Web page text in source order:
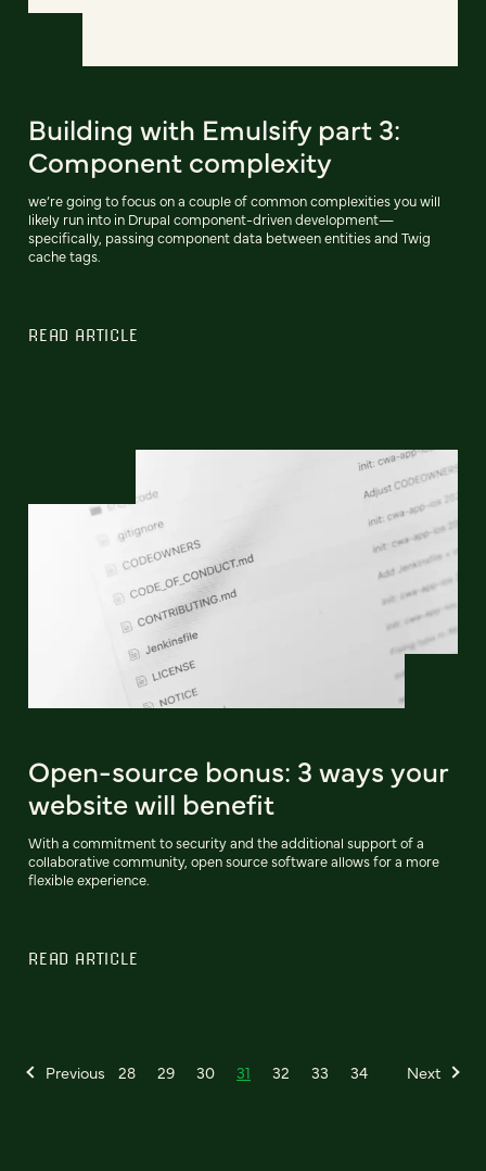
Building with Emulsify part 3:
Component complexity
we’re going to focus on a couple of common complexities you will
likely run into in Drupal component-driven development—
specifically, passing component data between entities and Twig
cache tags.
READ ARTICLE
Open-source bonus: 3 ways your
website will benefit
With a commitment to security and the additional support of a
collaborative community, open source software allows for a more
flexible experience.
READ ARTICLE
Previous 28 29 30 31 32 33 34 Next